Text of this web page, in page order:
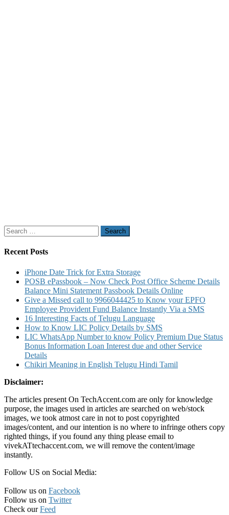
Search
for:
Recent Posts
iPhone Date Trick for Extra Storage
POSB ePassbook – Now Check Post Office Scheme Details
Balance Mini Statement Passbook Details Online
Give a Missed call to 9966044425 to Know your EPFO
Employee Provident Fund Balance Instantly Via a SMS
16 Interesting Facts of Telugu Language
How to Know LIC Policy Details by SMS
LIC WhatsApp Number to know Policy Premium Due Status
Bonus Information Loan Interest due and other Service
Details
Chikiri Meaning in English Telugu Hindi Tamil
Disclaimer:
The articles present On TechAccent.com are only for knowledge
purpose, the images used in articles are searched on web/stock
images, we took atmost care in not to post copyrighted
images/content, and our intention is no where to infringe others copy
righted things, if you found any thing please email to
vivekATtechaccent.com, we will remove the content/image
instantly.
Follow US on Social Media:
Follow us on Facebook
Follow us on Twitter
Check ourFeed